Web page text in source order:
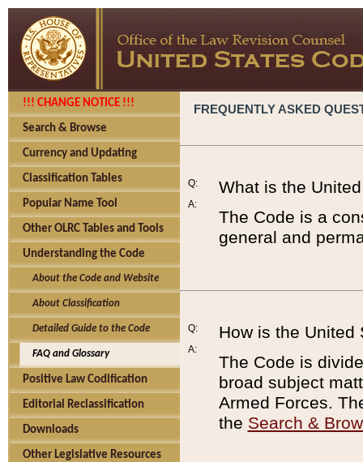
!!! CHANGE NOTICE !!!
Search & Browse
Currency and Updating
Classification Tables
Popular Name Tool
Other OLRC Tables and Tools
Understanding the Code
About the Code and Website
About Classification
Detailed Guide to the Code
FAQ and Glossary
Positive Law Codification
Editorial Reclassification
Downloads
Other Legislative Resources
FREQUENTLY ASKED
Q:
A:
What is the
The Code is a
general and
Q:
A:
How is the United
The Code is
broad subject
Armed Forces.
the Search &